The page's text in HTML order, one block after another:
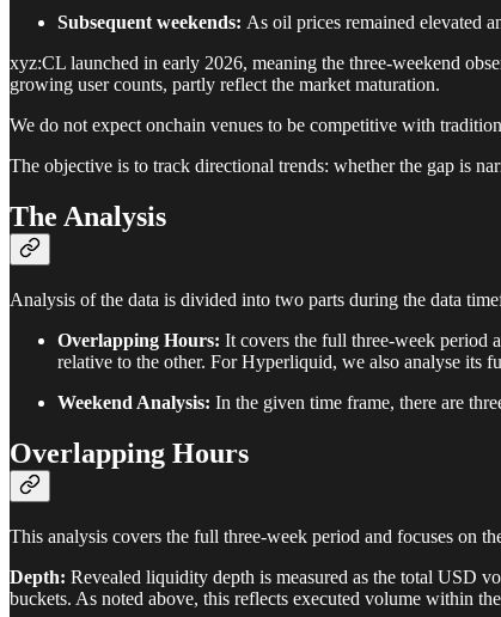
Subsequent weekends: As oil prices remained elevated
xyz:CL launched in early 2026, meaning the three-weekend
growing user counts, partly reflect the market maturation.
We do not expect onchain venues to be competitive with
The objective is to track directional trends: whether the gap is
The Analysis
Analysis of the data is divided into two parts during the data
Overlapping Hours: It covers the full three-week period
relative to the other. For Hyperliquid, we also analyse its
Weekend Analysis: In the given time frame, there are
Overlapping Hours
This analysis covers the full three-week period and focuses on
Depth: Revealed liquidity depth is measured as the total USD
buckets. As noted above, this reflects executed volume within